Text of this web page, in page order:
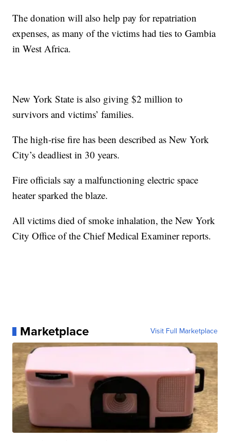
The donation will also help pay for repatriation
expenses, as many of the victims had ties to Gambia
in West Africa.
New York State is also giving $2 million to
survivors and victims’ families.
The high-rise fire has been described as New York
City’s deadliest in 30 years.
Fire officials say a malfunctioning electric space
heater sparked the blaze.
All victims died of smoke inhalation, the New York
City Office of the Chief Medical Examiner reports.
Marketplace Visit Full Marketplace